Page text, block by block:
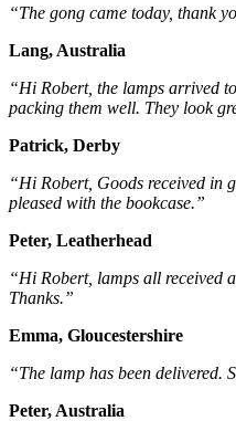
“The gong came today, thank
Lang, Australia
“Hi Robert, the lamps arrived
packing them well. They look
Patrick, Derby
“Hi Robert, Goods received in
pleased with the bookcase.”
Peter, Leatherhead
“Hi Robert, lamps all received
Thanks.”
Emma, Gloucestershire
“The lamp has been delivered.
Peter, Australia